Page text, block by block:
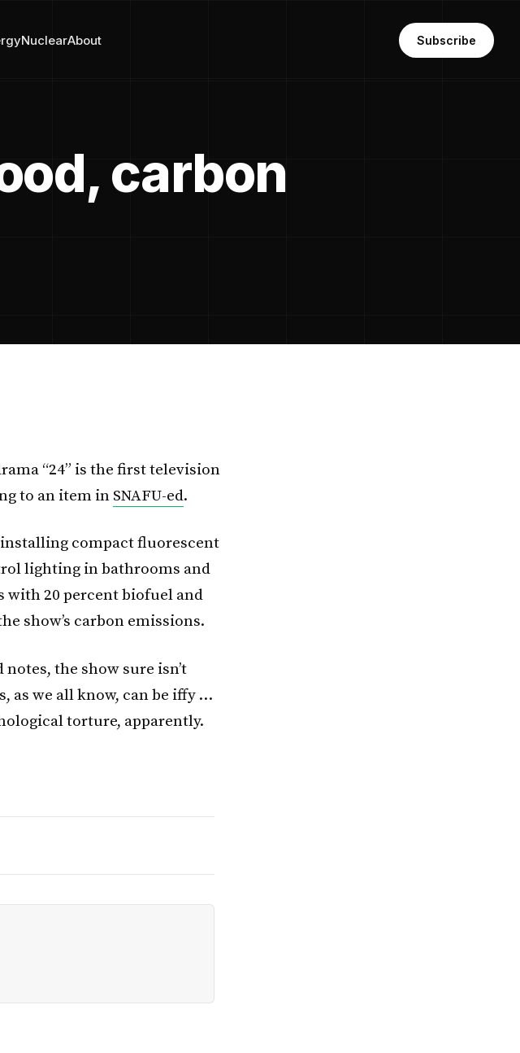
NuclearAbout Subscribe
carbon
“24” is the first television
to an item in SNAFU-ed.
installing compact fluorescent
lighting in bathrooms and
with 20 percent biofuel and
show’s carbon emissions.
the show sure isn’t
as we all know, can be iffy …
torture, apparently.